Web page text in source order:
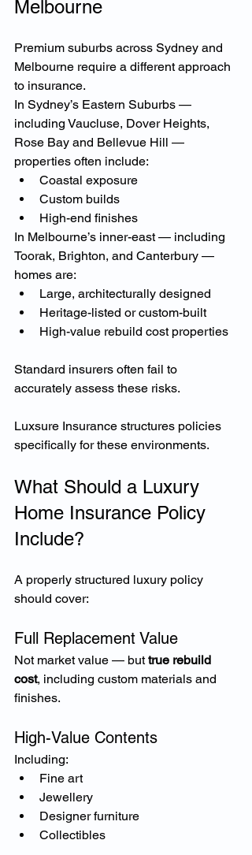
Melbourne
Premium suburbs across Sydney and
Melbourne require a different approach
to insurance.
In Sydney’s Eastern Suburbs —
including Vaucluse, Dover Heights,
Rose Bay and Bellevue Hill —
properties often include:
Coastal exposure
Custom builds
High-end finishes
In Melbourne’s inner-east — including
Toorak, Brighton, and Canterbury —
homes are:
Large, architecturally designed
Heritage-listed or custom-built
High-value rebuild cost properties
Standard insurers often fail to
accurately assess these risks.
Luxsure Insurance structures policies
specifically for these environments.
What Should a Luxury
Home Insurance Policy
Include?
A properly structured luxury policy
should cover:
Full Replacement Value
Not market value — but true rebuild
cost, including custom materials and
finishes.
High-Value Contents
Including:
Fine art
Jewellery
Designer furniture
Collectibles